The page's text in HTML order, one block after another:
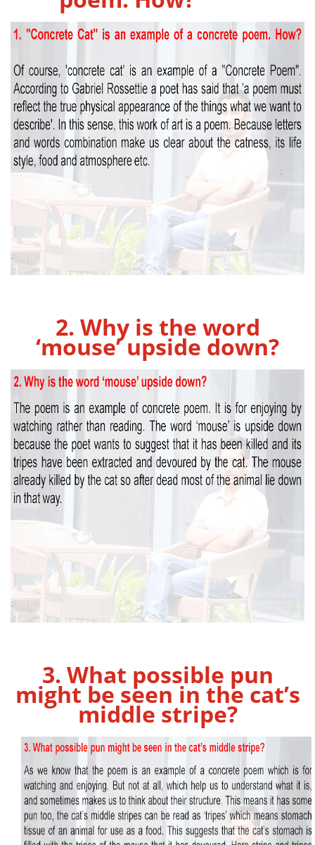
2. Why is the word
‘mouse’ upside down?
3. What possible pun
might be seen in the cat’s
middle stripe?